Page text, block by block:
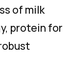
of milk
protein for